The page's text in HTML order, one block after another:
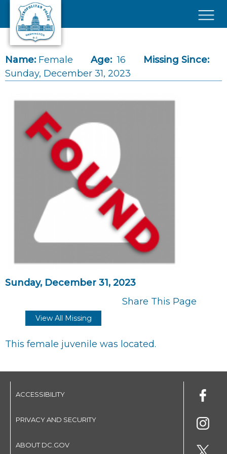
Skip to main content
Name: Female Age: 16
Missing Since:
Sunday, December 31, 2023
Sunday, December 31, 2023
Share This Page
View All Missing
This female juvenile was located.
ACCESSIBILITY
PRIVACY AND SECURITY
ABOUT DC.GOV